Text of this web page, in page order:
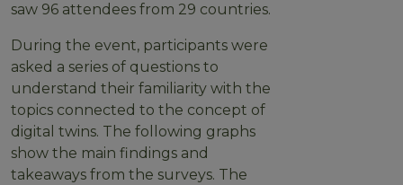
saw 96 attendees from 29 countries.
During the event, participants were
asked a series of questions to
understand their familiarity with the
topics connected to the concept of
digital twins. The following graphs
show the main findings and
takeaways from the surveys. The